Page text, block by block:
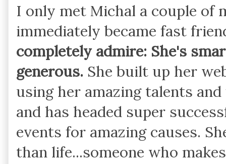
I only met Michal a couple of
immediately became fast
completely admire: She's
generous. She built up her
using her amazing talents
and has headed super
events for amazing causes.
than life...someone who